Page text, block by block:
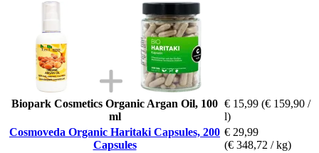
Biopark Cosmetics Organic Argan Oil, 100
ml
€ 15,99 (€ 159,90 /
l)
Cosmoveda Organic Haritaki Capsules, 200
Capsules
€ 29,99
(€ 348,72 / kg)